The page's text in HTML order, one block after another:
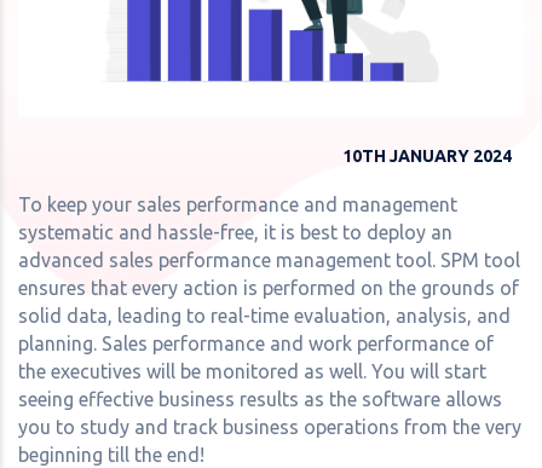
10TH JANUARY 2024
To keep your sales performance and management
systematic and hassle-free, it is best to deploy an
advanced sales performance management tool. SPM tool
ensures that every action is performed on the grounds of
solid data, leading to real-time evaluation, analysis, and
planning. Sales performance and work performance of
the executives will be monitored as well. You will start
seeing effective business results as the software allows
you to study and track business operations from the very
beginning till the end!